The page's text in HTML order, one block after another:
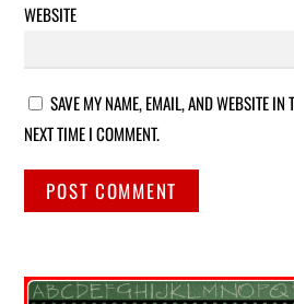
WEBSITE
SAVE MY NAME, EMAIL, AND WEBSITE IN
NEXT TIME I COMMENT.